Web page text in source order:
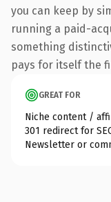
you can keep by
running a paid-
something
pays for itself the
GREAT FOR
Niche content /
301 redirect for
Newsletter or